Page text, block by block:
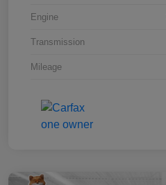
Engine
Transmission
Mileage